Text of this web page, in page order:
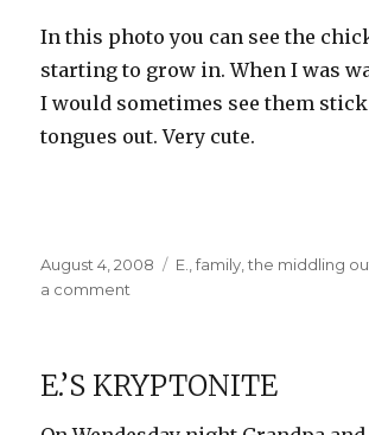
In this photo you can see the
starting to grow in. When I was
I would sometimes see them
tongues out. Very cute.
Posted
on
August 4, 2008 Categories
E. ,family ,the middling
a comment
E.’S KRYPTONITE